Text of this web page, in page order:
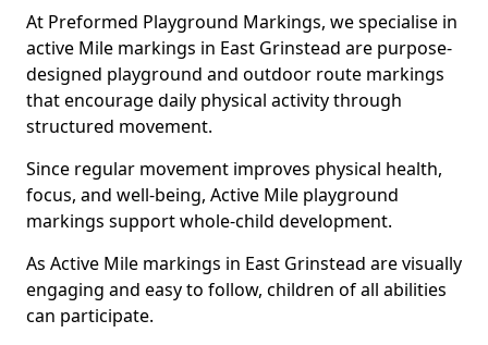
At Preformed Playground Markings, we specialise in
active Mile markings in East Grinstead are purpose-
designed playground and outdoor route markings
that encourage daily physical activity through
structured movement.
Since regular movement improves physical health,
focus, and well-being, Active Mile playground
markings support whole-child development.
As Active Mile markings in East Grinstead are visually
engaging and easy to follow, children of all abilities
can participate.